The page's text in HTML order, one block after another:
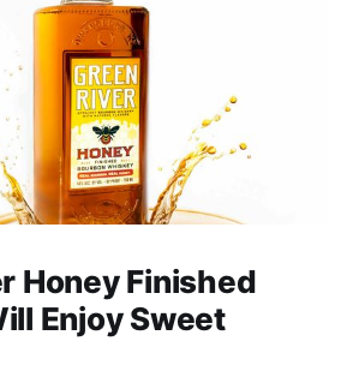
Honey Finished
Enjoy Sweet